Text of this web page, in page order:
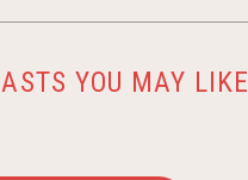
YOU MAY LIKE